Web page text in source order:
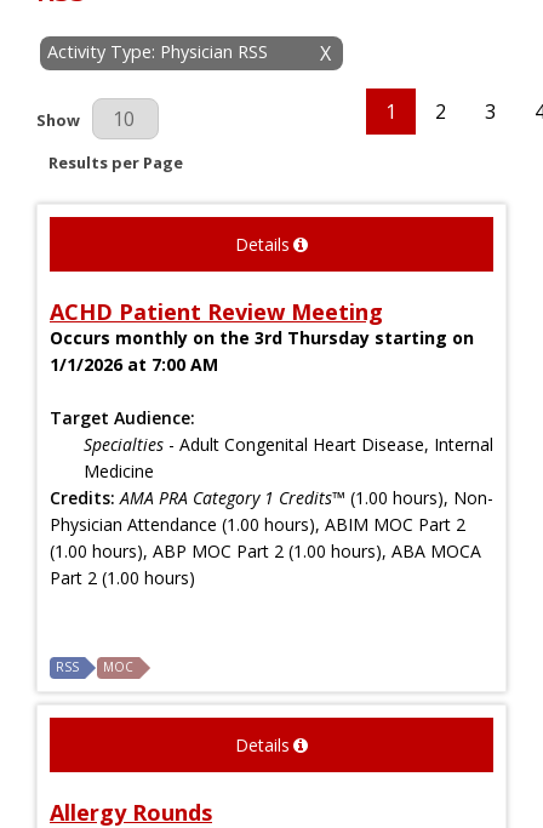
X
Activity Type: Physician RSS
Results Per Page
Show
Results per Page
1 2 3
Details
ACHD Patient Review Meeting
Occurs monthly on the 3rd Thursday starting on
1/1/2026 at 7:00 AM
Target Audience:
Specialties - Adult Congenital Heart Disease, Internal
Medicine
Credits: AMA PRA Category 1 Credits™ (1.00 hours), Non-
Physician Attendance (1.00 hours), ABIM MOC Part 2
(1.00 hours), ABP MOC Part 2 (1.00 hours), ABA MOCA
Part 2 (1.00 hours)
RSS MOC
Details
Allergy Rounds